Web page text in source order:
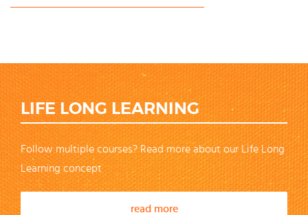
LIFE LONG LEARNING
Follow multiple courses? Read more about our Life Long
Learning concept
read more